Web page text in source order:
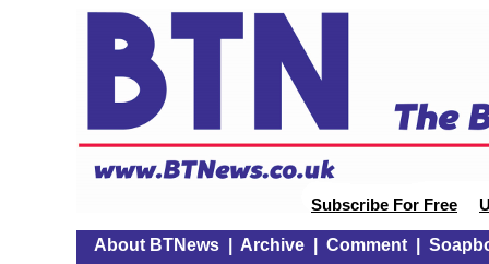
Subscribe For Free
About BTNews| Archive| Comment|